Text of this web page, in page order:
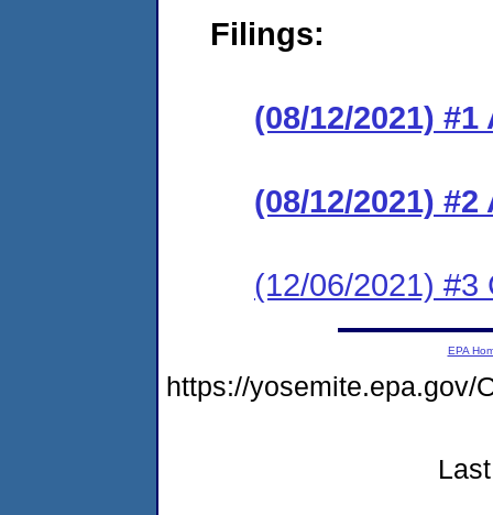
Filings:
(08/12/2021)
(08/12/2021)
(12/06/2021) #3
EPA
https://yosemite.epa.gov/